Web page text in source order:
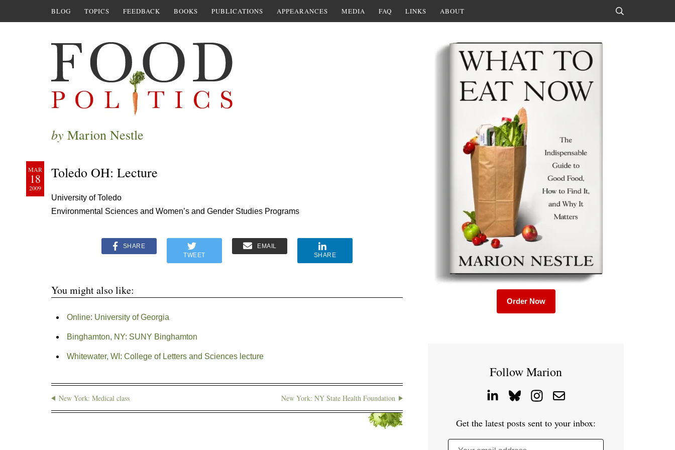
BLOG TOPICS FEEDBACK BOOKS PUBLICATIONS APPEARANCES MEDIA FAQ LINKS ABOUT
by Marion Nestle
MAR
18
2009
Toledo OH: Lecture
University of Toledo
Environmental Sciences and Women’s and Gender Studies Programs
SHARE
TWEET
EMAIL
SHARE
You might also like:
Online: University of Georgia
Binghamton, NY: SUNY Binghamton
Whitewater, WI: College of Letters and Sciences lecture
New York: Medical class New York: NY State Health Foundation
Order Now
Follow Marion
Get the latest posts sent to your inbox: